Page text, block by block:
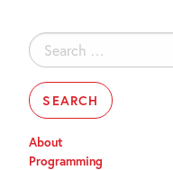
Search
for:
About
Programming